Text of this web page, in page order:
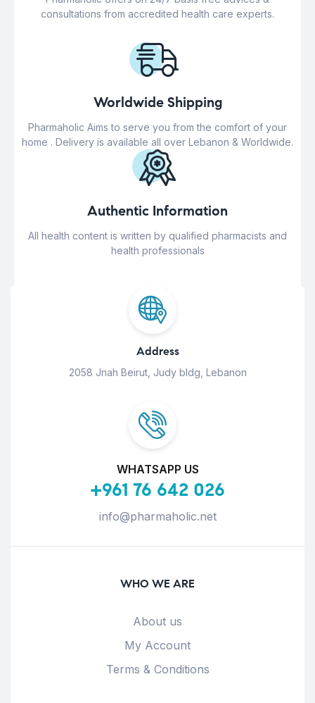
consultations from accredited health care experts.
Worldwide Shipping
Pharmaholic Aims to serve you from the comfort of your
home . Delivery is available all over Lebanon & Worldwide.
Authentic Information
All health content is written by qualified pharmacists and
health professionals
Address
2058 Jnah Beirut, Judy bldg, Lebanon
WHATSAPP US
+961 76 642 026
info@pharmaholic.net
WHO WE ARE
About us
My Account
Terms & Conditions